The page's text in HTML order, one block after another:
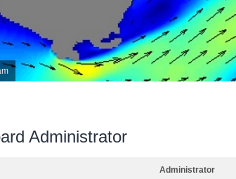
Administrator
Administrator